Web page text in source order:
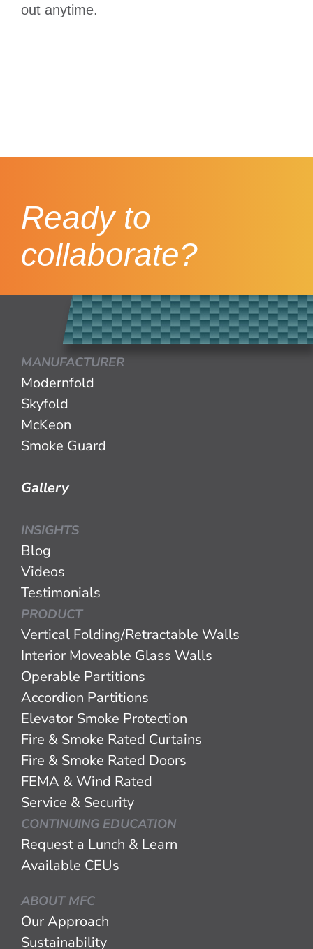
out anytime.
Ready to
collaborate?
MANUFACTURER
Modernfold
Skyfold
McKeon
Smoke Guard
Gallery
INSIGHTS
Blog
Videos
Testimonials
PRODUCT
Vertical Folding/Retractable Walls
Interior Moveable Glass Walls
Operable Partitions
Accordion Partitions
Elevator Smoke Protection
Fire & Smoke Rated Curtains
Fire & Smoke Rated Doors
FEMA & Wind Rated
Service & Security
CONTINUING EDUCATION
Request a Lunch & Learn
Available CEUs
ABOUT MFC
Our Approach
Sustainability